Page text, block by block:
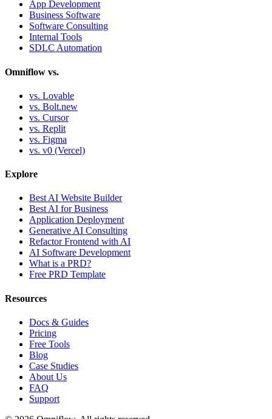
App Development
Business Software
Software Consulting
Internal Tools
SDLC Automation
Omniflow vs.
vs. Lovable
vs. Bolt.new
vs. Cursor
vs. Replit
vs. Figma
vs. v0 (Vercel)
Explore
Best AI Website Builder
Best AI for Business
Application Deployment
Generative AI Consulting
Refactor Frontend with AI
AI Software Development
What is a PRD?
Free PRD Template
Resources
Docs & Guides
Pricing
Free Tools
Blog
Case Studies
About Us
FAQ
Support